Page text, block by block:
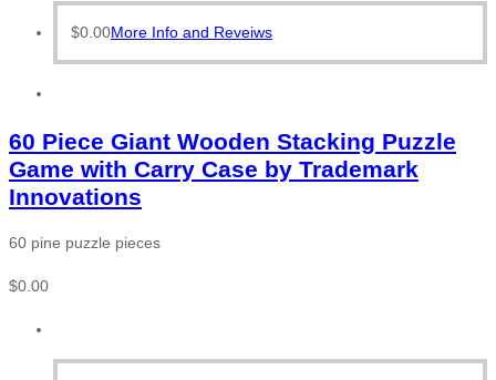
$0.00More Info and Reveiws
60 Piece Giant Wooden Stacking Puzzle
Game with Carry Case by Trademark
Innovations
60 pine puzzle pieces
$0.00